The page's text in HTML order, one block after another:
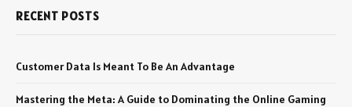
RECENT POSTS
Customer Data Is Meant To Be An Advantage
Mastering the Meta: A Guide to Dominating the Online Gaming